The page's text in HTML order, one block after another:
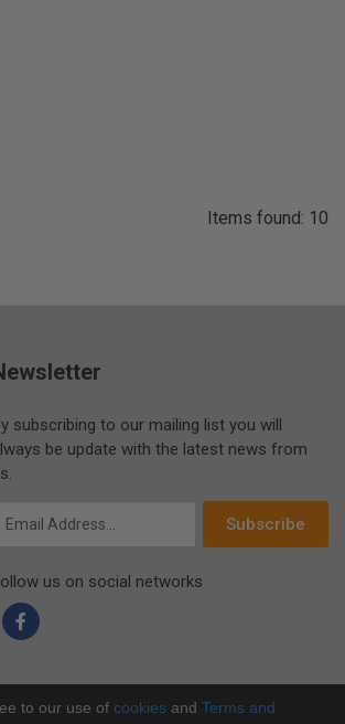
Items found: 10
subscribing to our mailing list you will
be update with the latest news from
Subscribe
us on social networks
to our use of cookies and Terms and